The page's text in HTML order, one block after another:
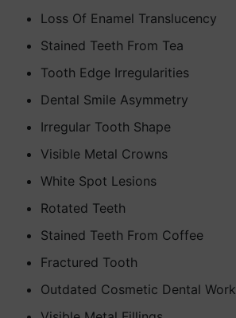
Loss Of Enamel Translucency
Stained Teeth From Tea
Tooth Edge Irregularities
Dental Smile Asymmetry
Irregular Tooth Shape
Visible Metal Crowns
White Spot Lesions
Rotated Teeth
Stained Teeth From Coffee
Fractured Tooth
Outdated Cosmetic Dental Work